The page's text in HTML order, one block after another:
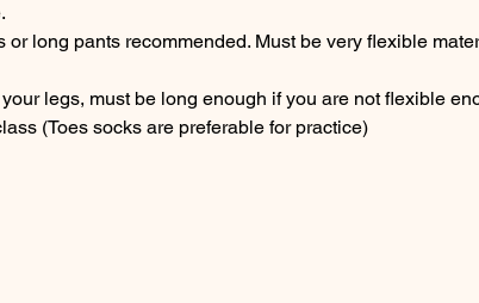
long pants recommended. Must be very flexible
legs, must be long enough if you are not flexible
(Toes socks are preferable for practice)